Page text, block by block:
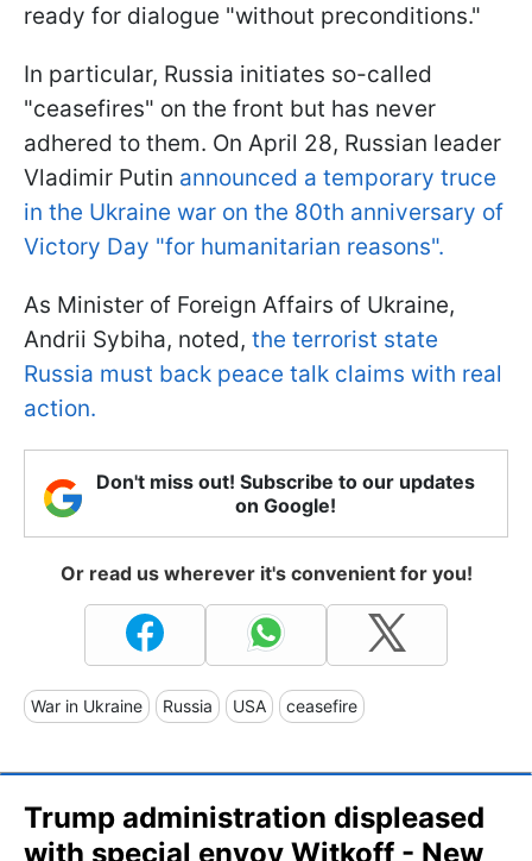
ready for dialogue "without preconditions."
In particular, Russia initiates so-called
"ceasefires" on the front but has never
adhered to them. On April 28, Russian leader
Vladimir Putin announced a temporary truce
in the Ukraine war on the 80th anniversary of
Victory Day "for humanitarian reasons".
As Minister of Foreign Affairs of Ukraine,
Andrii Sybiha, noted, the terrorist state
Russia must back peace talk claims with real
action.
Don't miss out! Subscribe to our updates
on Google!
Or read us wherever it's convenient for you!
War in Ukraine Russia USA ceasefire
Trump administration displeased
with special envoy Witkoff - New